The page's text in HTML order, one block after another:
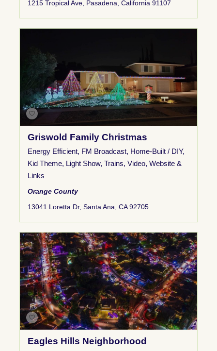
1215 Tropical Ave, Pasadena, California 91107
Griswold Family Christmas
Energy Efficient, FM Broadcast, Home-Built / DIY,
Kid Theme, Light Show, Trains, Video, Website &
Links
Orange County
13041 Loretta Dr, Santa Ana, CA 92705
Eagles Hills Neighborhood